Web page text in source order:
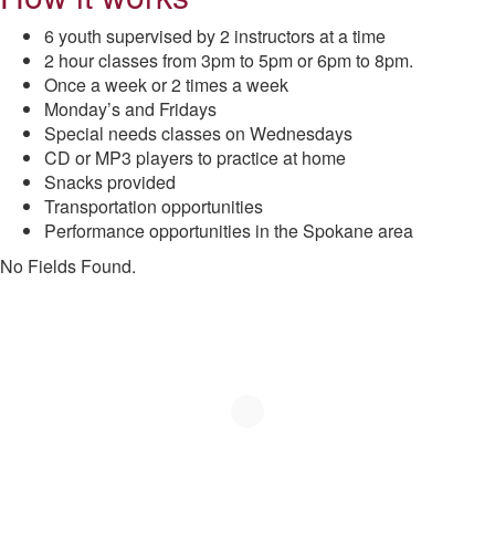
6 youth supervised by 2 instructors at a time
2 hour classes from 3pm to 5pm or 6pm to 8pm.
Once a week or 2 times a week
Monday’s and Fridays
Special needs classes on Wednesdays
CD or MP3 players to practice at home
Snacks provided
Transportation opportunities
Performance opportunities in the Spokane area
No Fields Found.